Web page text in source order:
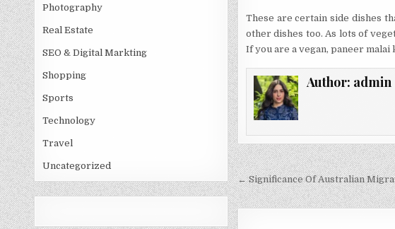
Photography
Real Estate
SEO & Digital Markting
Shopping
Sports
Technology
Travel
Uncategorized
These are certain side dishes
other dishes too. As lots of
If you are a vegan, paneer
Author: admin
Post
navigation
← Significance Of Australian